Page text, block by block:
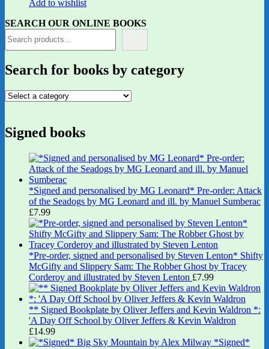
Add to wishlist
SEARCH OUR ONLINE BOOKS
Search for books by category
Signed books
*Signed and personalised by MG Leonard* Pre-order: Attack
of the Seadogs by MG Leonard and ill. by Manuel Sumberac
£7.99
*Pre-order, signed and personalised by Steven Lenton* Shifty
McGifty and Slippery Sam: The Robber Ghost by Tracey
Corderoy and illustrated by Steven Lenton £7.99
** Signed Bookplate by Oliver Jeffers and Kevin Waldron *:
'A Day Off School by Oliver Jeffers & Kevin Waldron
£14.99
*Signed*